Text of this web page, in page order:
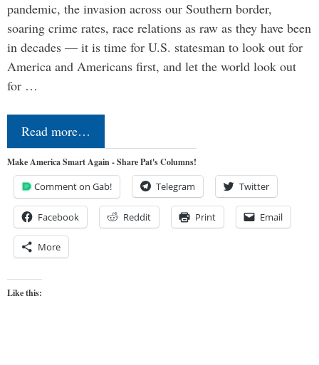
pandemic, the invasion across our Southern border,
soaring crime rates, race relations as raw as they have been
in decades — it is time for U.S. statesman to look out for
America and Americans first, and let the world look out
for …
Read more…
Make America Smart Again - Share Pat's Columns!
Comment on Gab! Telegram Twitter
Facebook Reddit Print Email
More
Like this: